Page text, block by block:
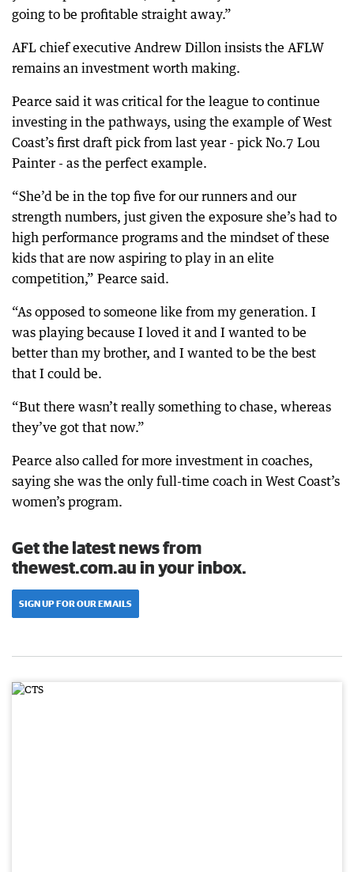
going to be profitable straight away.”
AFL chief executive Andrew Dillon insists the AFLW
remains an investment worth making.
Pearce said it was critical for the league to continue
investing in the pathways, using the example of West
Coast’s first draft pick from last year - pick No.7 Lou
Painter - as the perfect example.
“She’d be in the top five for our runners and our
strength numbers, just given the exposure she’s had to
high performance programs and the mindset of these
kids that are now aspiring to play in an elite
competition,” Pearce said.
“As opposed to someone like from my generation. I
was playing because I loved it and I wanted to be
better than my brother, and I wanted to be the best
that I could be.
“But there wasn’t really something to chase, whereas
they’ve got that now.”
Pearce also called for more investment in coaches,
saying she was the only full-time coach in West Coast’s
women’s program.
Get the latest news from
thewest.com.au in your inbox.
SIGN UP FOR OUR EMAILS